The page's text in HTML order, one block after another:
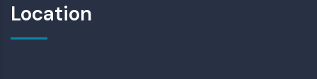
Location